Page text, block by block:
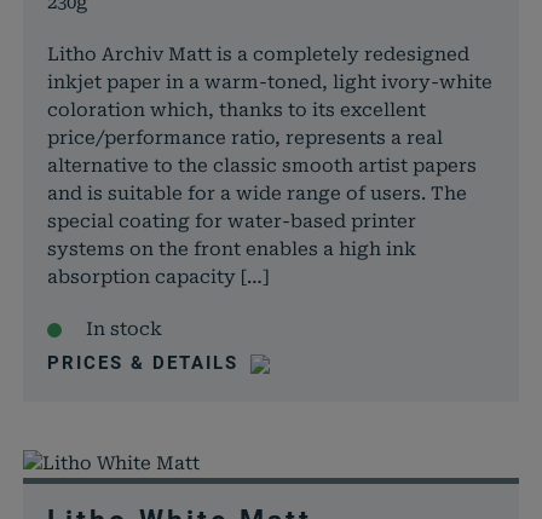
Litho Archiv Matt is a completely redesigned
inkjet paper in a warm-toned, light ivory-white
coloration which, thanks to its excellent
price/performance ratio, represents a real
alternative to the classic smooth artist papers
and is suitable for a wide range of users. The
special coating for water-based printer
systems on the front enables a high ink
absorption capacity […]
In stock
PRICES & DETAILS